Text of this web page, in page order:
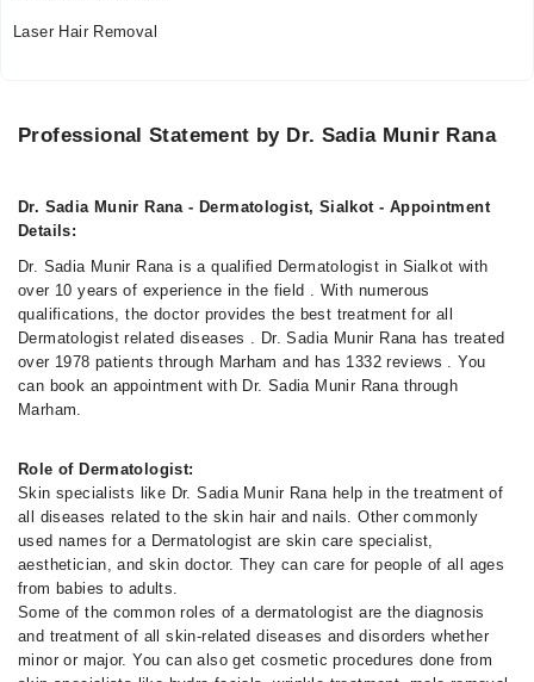
Laser Hair Removal
Professional Statement by Dr. Sadia Munir Rana
Dr. Sadia Munir Rana - Dermatologist, Sialkot - Appointment
Details:
Dr. Sadia Munir Rana is a qualified Dermatologist in Sialkot with
over 10 years of experience in the field . With numerous
qualifications, the doctor provides the best treatment for all
Dermatologist related diseases . Dr. Sadia Munir Rana has treated
over 1978 patients through Marham and has 1332 reviews . You
can book an appointment with Dr. Sadia Munir Rana through
Marham.
Role of Dermatologist:
Skin specialists like Dr. Sadia Munir Rana help in the treatment of
all diseases related to the skin hair and nails. Other commonly
used names for a Dermatologist are skin care specialist,
aesthetician, and skin doctor. They can care for people of all ages
from babies to adults.
Some of the common roles of a dermatologist are the diagnosis
and treatment of all skin-related diseases and disorders whether
minor or major. You can also get cosmetic procedures done from